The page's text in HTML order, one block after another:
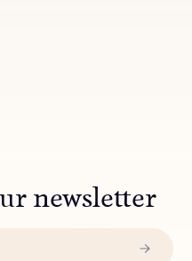
newsletter